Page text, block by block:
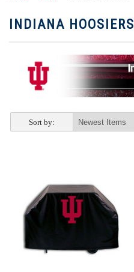
INDIANA HOOSIERS
Sort by: